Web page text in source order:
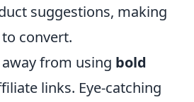
suggestions, making
convert.
away from using bold
links. Eye-catching